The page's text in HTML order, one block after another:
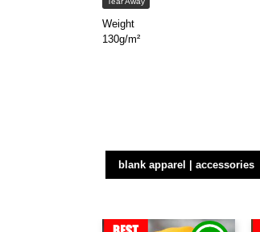
Weight
130g/m²
blank apparel | accessories